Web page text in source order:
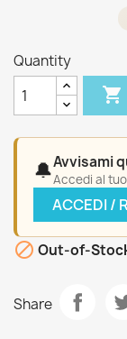
Quantity

🔔Avvisami
Accedi al
ACCEDI /
 Out-of-
Share